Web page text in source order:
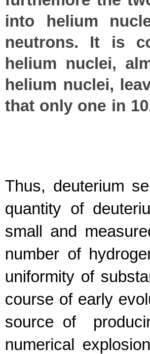
into helium
neutrons. It is
helium nuclei,
helium nuclei,
that only one in
Thus, deuterium
quantity of
small and
number of
uniformity of
course of early
source of
numerical